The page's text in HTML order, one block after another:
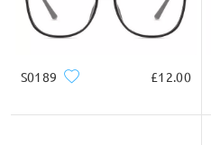
S0189 £12.00